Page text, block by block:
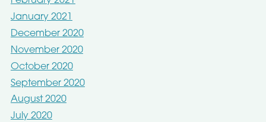
January 2021
December 2020
November 2020
October 2020
September 2020
August 2020
July 2020